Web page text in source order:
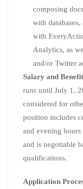
composing
with
with
Analytics, as
and/or Twitter
Salary and
runs until July 1,
considered for
position includes
and evening
and is negotiable
qualifications.
Application